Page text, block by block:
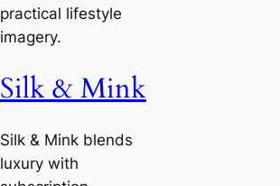
practical lifestyle
imagery.
Silk & Mink
Silk & Mink blends
luxury with